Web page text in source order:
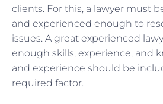
clients. For this, a lawyer must
and experienced enough to
issues. A great experienced
enough skills, experience, and
and experience should be
required factor.